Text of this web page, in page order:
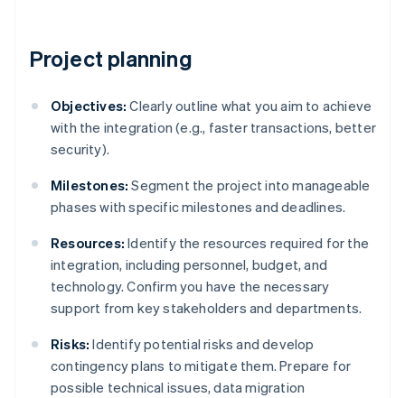
Project planning
Objectives: Clearly outline what you aim to achieve
with the integration (e.g., faster transactions, better
security).
Milestones: Segment the project into manageable
phases with specific milestones and deadlines.
Resources: Identify the resources required for the
integration, including personnel, budget, and
technology. Confirm you have the necessary
support from key stakeholders and departments.
Risks: Identify potential risks and develop
contingency plans to mitigate them. Prepare for
possible technical issues, data migration